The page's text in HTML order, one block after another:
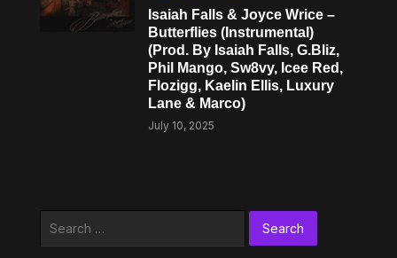
Isaiah Falls & Joyce Wrice –
Butterflies (Instrumental)
(Prod. By Isaiah Falls, G.Bliz,
Phil Mango, Sw8vy, Icee Red,
Flozigg, Kaelin Ellis, Luxury
Lane & ​Marco)
July 10, 2025